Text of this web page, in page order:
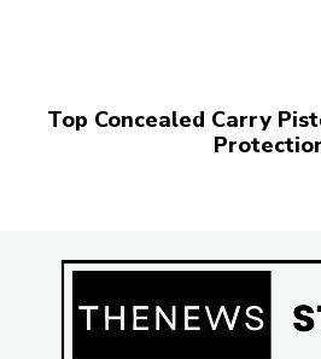
Top Concealed Carry